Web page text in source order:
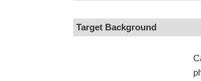
Target Background